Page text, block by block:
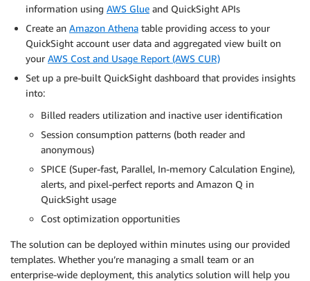
information using AWS Glue and QuickSight APIs
Create an Amazon Athena table providing access to your
QuickSight account user data and aggregated view built on
your AWS Cost and Usage Report (AWS CUR)
Set up a pre-built QuickSight dashboard that provides insights
into:
Billed readers utilization and inactive user identification
Session consumption patterns (both reader and
anonymous)
SPICE (Super-fast, Parallel, In-memory Calculation Engine),
alerts, and pixel-perfect reports and Amazon Q in
QuickSight usage
Cost optimization opportunities
The solution can be deployed within minutes using our provided
templates. Whether you’re managing a small team or an
enterprise-wide deployment, this analytics solution will help you